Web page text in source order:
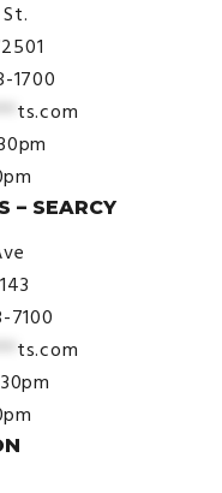
1700
ts.com
– SEARCY
7100
ts.com